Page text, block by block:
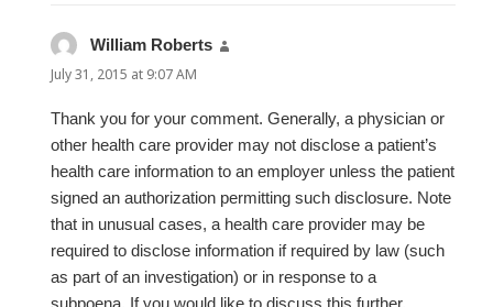
William Roberts
July 31, 2015 at 9:07 AM
Thank you for your comment. Generally, a physician or
other health care provider may not disclose a patient’s
health care information to an employer unless the patient
signed an authorization permitting such disclosure. Note
that in unusual cases, a health care provider may be
required to disclose information if required by law (such
as part of an investigation) or in response to a